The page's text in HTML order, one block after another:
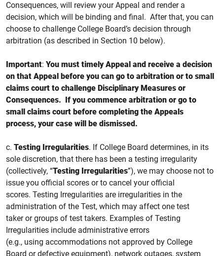
Consequences, will review your Appeal and render a
decision, which will be binding and final. After that, you can
choose to challenge College Board’s decision through
arbitration (as described in Section 10 below).
Important: You must timely Appeal and receive a decision
on that Appeal before you can go to arbitration or to small
claims court to challenge Disciplinary Measures or
Consequences. If you commence arbitration or go to
small claims court before completing the Appeals
process, your case will be dismissed.
c. Testing Irregularities. If College Board determines, in its
sole discretion, that there has been a testing irregularity
(collectively, “Testing Irregularities”), we may choose not to
issue you official scores or to cancel your official
scores. Testing Irregularities are irregularities in the
administration of the Test, which may affect one test
taker or groups of test takers. Examples of Testing
Irregularities include administrative errors
(e.g., using accommodations not approved by College
Board or defective equipment), network outages, system